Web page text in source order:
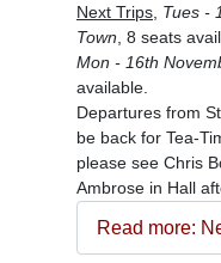
Next Trips, Tues -
Town , 8 seats
Mon - 16th
available.
Departures from
be back for Tea-
please see Chris
Ambrose in Hall
Read more: